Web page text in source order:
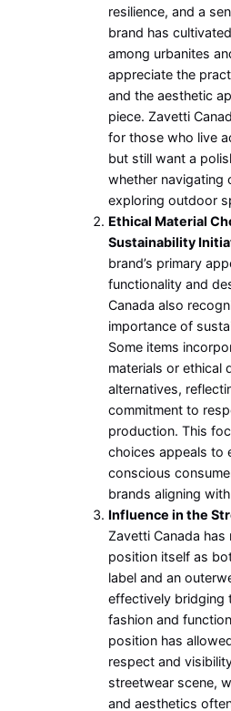
resilience, and a
brand has
among urbanites
appreciate the
and the aesthetic
piece. Zavetti
for those who live
but still want a
whether navigating
exploring outdoor
Ethical Material
Sustainability
brand’s primary
functionality and
Canada also
importance of
Some items
materials or ethical
alternatives,
commitment to
production. This
choices appeals to
conscious
brands aligning
Influence in the
Zavetti Canada has
position itself as
label and an
effectively bridging
fashion and
position has
respect and
streetwear scene,
and aesthetics